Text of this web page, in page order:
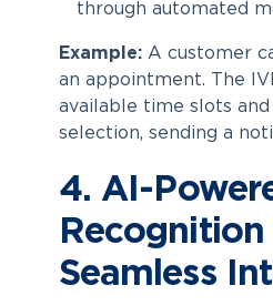
through automated
Example:A customer
an appointment. The
available time slots
selection, sending a
4. AI-
Seamless